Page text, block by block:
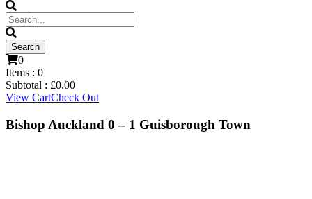
0
Items : 0
Subtotal : £0.00
View CartCheck Out
Bishop Auckland 0 – 1 Guisborough Town